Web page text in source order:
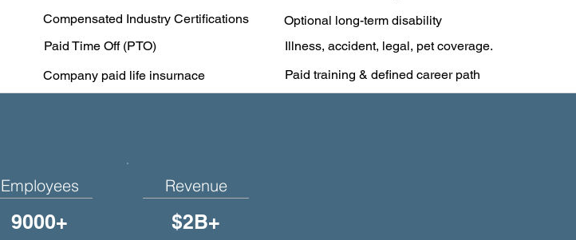
Compensated Industry Certifications
Optional long-term disability
Paid Time Off (PTO)
Illness, accident, legal, pet coverage.
Company paid life insurnace
Paid training & defined career path
Employees
9000+
Revenue
$2B+